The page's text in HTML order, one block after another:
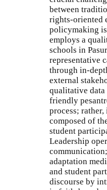
between
rights-oriented
policymaking
employs a
schools in
representative
through in-
external
qualitative
friendly
process;
composed of
student
Leadership
adaptation
and student
discourse by